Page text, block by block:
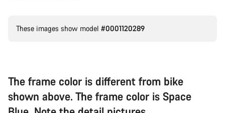
These images show model #0001120289
The frame color is different from bike
shown above. The frame color is Space